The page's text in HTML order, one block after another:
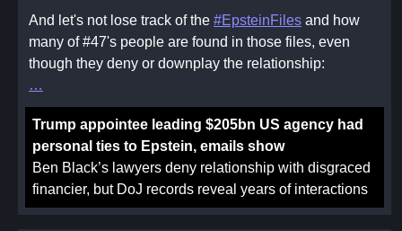
And let's not lose track of the #EpsteinFiles and how
many of #47's people are found in those files, even
though they deny or downplay the relationship:
Trump appointee leading $205bn US agency had
personal ties to Epstein, emails show
Ben Black’s lawyers deny relationship with disgraced
financier, but DoJ records reveal years of interactions